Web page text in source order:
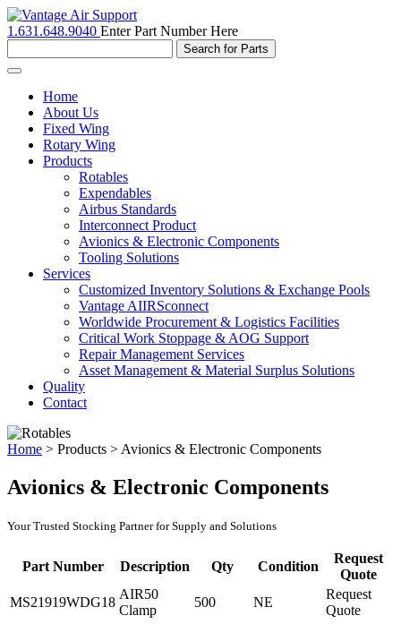
1.631.648.9040 Enter Part Number Here
Toggle
navigationHome
About Us
Fixed Wing
Rotary Wing
Products
Rotables
Expendables
Airbus Standards
Interconnect Product
Avionics & Electronic Components
Tooling Solutions
Services
Customized Inventory Solutions & Exchange Pools
Vantage AIIRSconnect
Worldwide Procurement & Logistics Facilities
Critical Work Stoppage & AOG Support
Repair Management Services
Asset Management & Material Surplus Solutions
Quality
Contact
Home > Products > Avionics & Electronic Components
Avionics & Electronic Components
Your Trusted Stocking Partner for Supply and Solutions
Part Number Description Qty Condition
Request
Quote
MS21919WDG18
AIR50
Clamp
500 NE
Request
Quote